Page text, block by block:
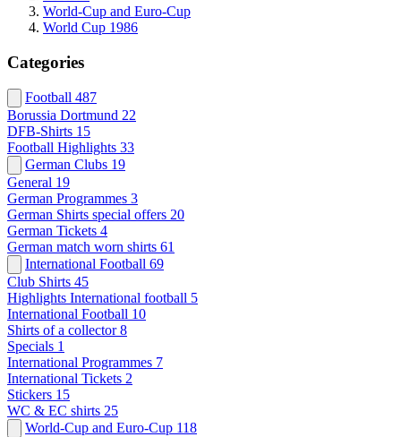
World-Cup and Euro-Cup
World Cup 1986
Categories
Football 487
Borussia Dortmund 22
DFB-Shirts 15
Football Highlights 33
German Clubs 19
General 19
German Programmes 3
German Shirts special offers 20
German Tickets 4
German match worn shirts 61
International Football 69
Club Shirts 45
Highlights International football 5
International Football 10
Shirts of a collector 8
Specials 1
International Programmes 7
International Tickets 2
Stickers 15
WC & EC shirts 25
World-Cup and Euro-Cup 118